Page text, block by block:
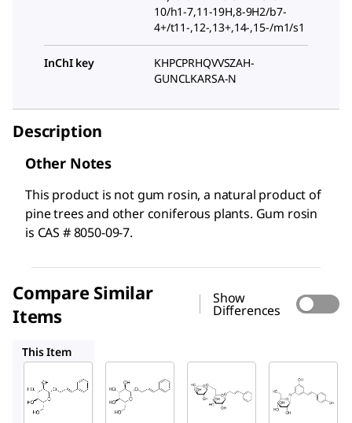
10/h1-7,11-19H,8-9H2/b7-
4+/t11-,12-,13+,14-,15-/m1/s1
InChI key
KHPCPRHQVVSZAH-
GUNCLKARSA-N
Description
Other Notes
This product is not gum rosin, a natural product of
pine trees and other coniferous plants. Gum rosin
is CAS # 8050-09-7.
Compare Similar
Items
Show
Differences
This Item
Aldrich
SMB00582
Rosin
Rosin
Aldrich
SML0336
Rosavin